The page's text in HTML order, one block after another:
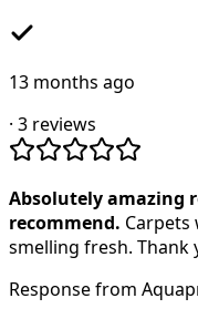
13 months ago
· 3 reviews
Absolutely amazing
recommend. Carpets
smelling fresh. Thank
Response from